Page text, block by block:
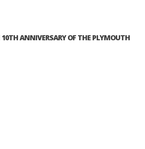
ANNIVERSARY OF THE PLYMOUTH